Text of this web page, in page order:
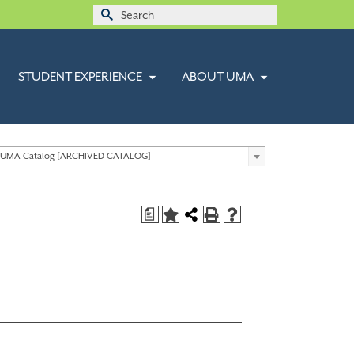
Search
STUDENT EXPERIENCE ABOUT UMA
Catalog [ARCHIVED CATALOG]
a